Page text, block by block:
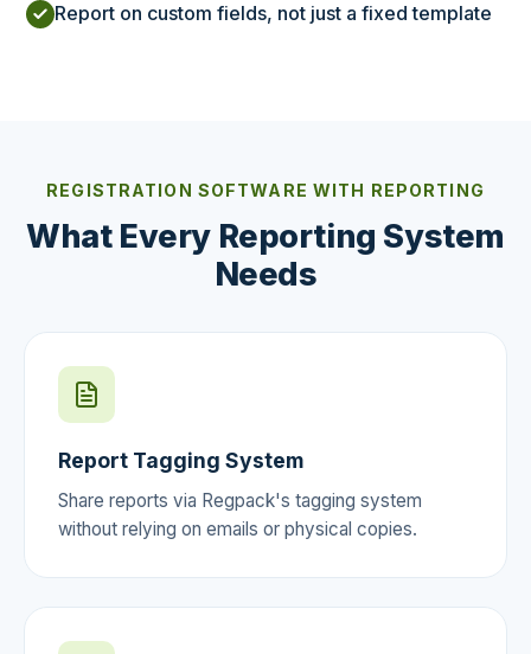
Report on custom fields, not just a fixed template
REGISTRATION SOFTWARE WITH REPORTING
What Every Reporting System
Needs
Report Tagging System
Share reports via Regpack's tagging system
without relying on emails or physical copies.